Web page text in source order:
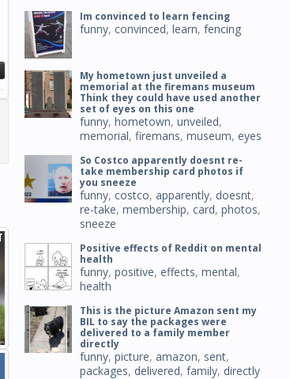
Im convinced to learn fencing
funny, convinced, learn, fencing
My hometown just unveiled a
memorial at the firemans museum
Think they could have used another
set of eyes on this one
funny, hometown, unveiled,
memorial, firemans, museum, eyes
So Costco apparently doesnt re-
take membership card photos if
you sneeze
funny, costco, apparently, doesnt,
re-take, membership, card, photos,
sneeze
Positive effects of Reddit on mental
health
funny, positive, effects, mental,
health
This is the picture Amazon sent my
BIL to say the packages were
delivered to a family member
directly
funny, picture, amazon, sent,
packages, delivered, family, directly